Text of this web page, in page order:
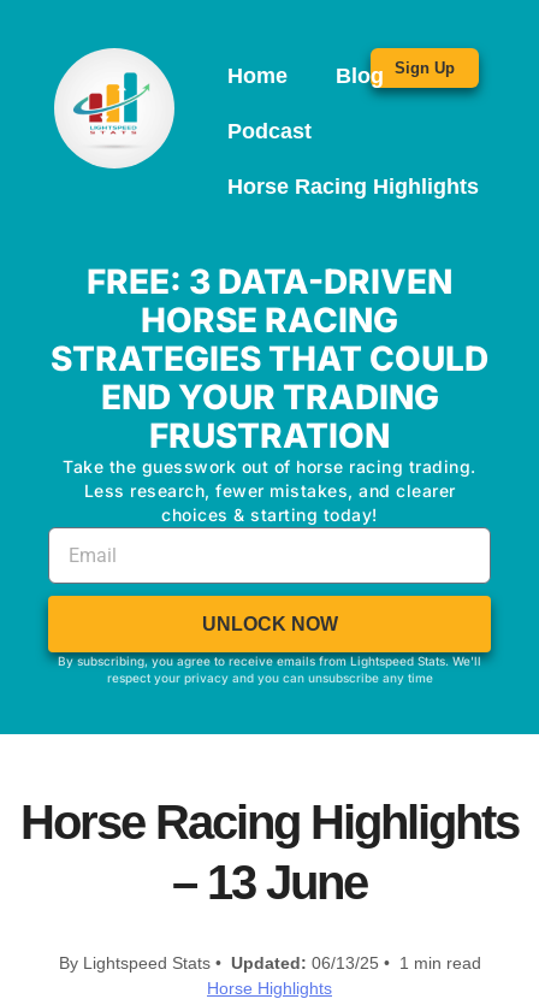
Home Blog
Podcast
Horse Racing Highlights
Sign Up
FREE: 3 DATA-DRIVEN
HORSE RACING
STRATEGIES THAT COULD
END YOUR TRADING
FRUSTRATION
Take the guesswork out of horse racing trading.
Less research, fewer mistakes, and clearer
choices & starting today!
UNLOCK NOW
By subscribing, you agree to receive emails from Lightspeed Stats. We'll
respect your privacy and you can unsubscribe any time
Horse Racing Highlights
– 13 June
By Lightspeed Stats • Updated: 06/13/25 • 1 min read
Horse Highlights